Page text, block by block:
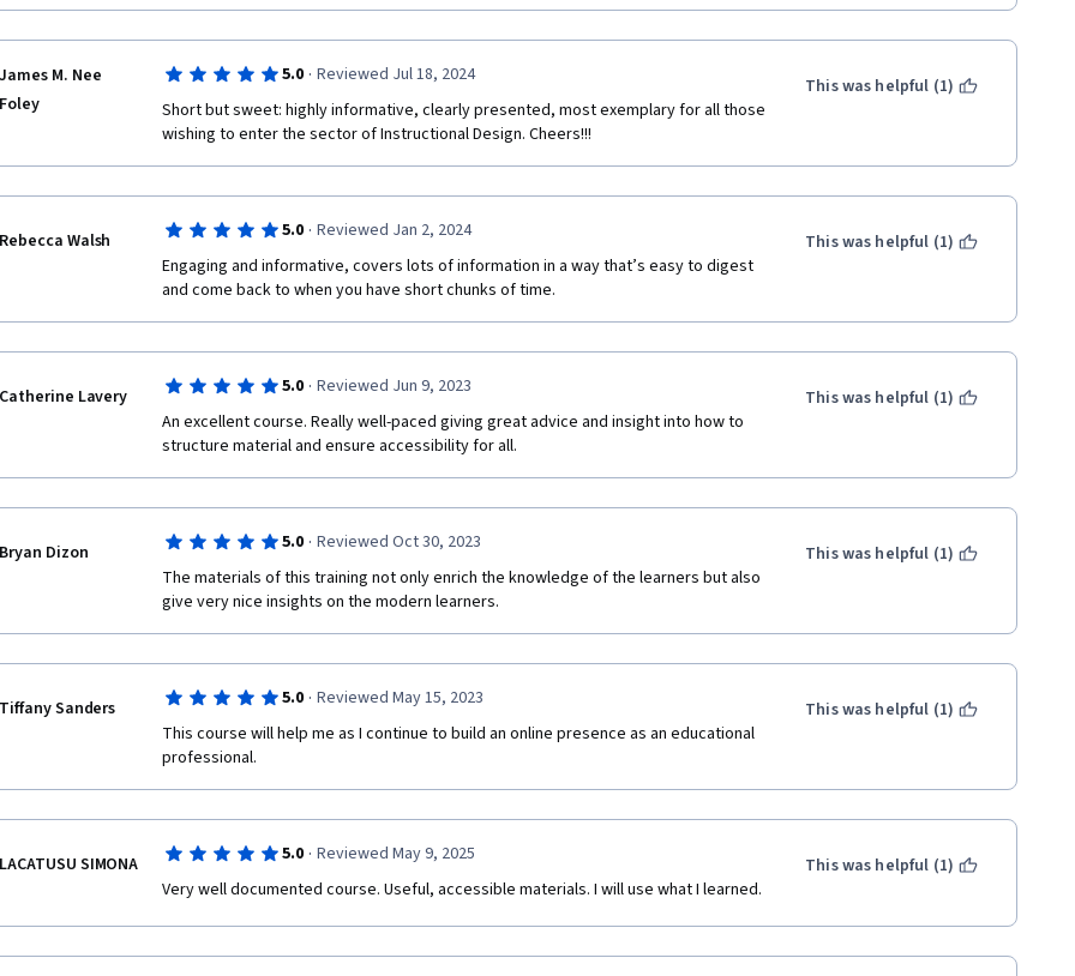
meaningful and impactful learning experiences for students. I highly recommend it
to anyone looking to enhance their online teaching capabilities.
James M. Nee
Foley
5.0 · Reviewed Jul 18, 2024
Short but sweet: highly informative, clearly presented, most exemplary for all those
wishing to enter the sector of Instructional Design. Cheers!!!
This was helpful (1)
Rebecca Walsh 5.0 · Reviewed Jan 2, 2024
Engaging and informative, covers lots of information in a way that’s easy to digest
and come back to when you have short chunks of time.
This was helpful (1)
Catherine Lavery 5.0 · Reviewed Jun 9, 2023
An excellent course. Really well-paced giving great advice and insight into how to
structure material and ensure accessibility for all.
This was helpful (1)
Bryan Dizon 5.0 · Reviewed Oct 30, 2023
The materials of this training not only enrich the knowledge of the learners but also
give very nice insights on the modern learners.
This was helpful (1)
Tiffany Sanders 5.0 · Reviewed May 15, 2023
This course will help me as I continue to build an online presence as an educational
professional.
This was helpful (1)
LACATUSU SIMONA 5.0 · Reviewed May 9, 2025
Very well documented course. Useful, accessible materials. I will use what I learned.
This was helpful (1)